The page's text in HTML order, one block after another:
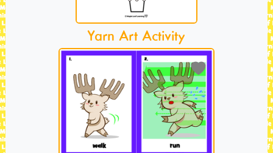
Yarn Art Activity